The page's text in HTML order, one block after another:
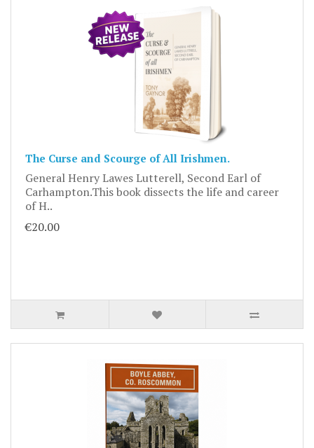
The Curse and Scourge of All Irishmen.
General Henry Lawes Lutterell, Second Earl of
Carhampton.This book dissects the life and career
of H..
€20.00